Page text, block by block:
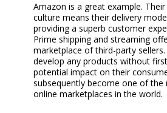
Amazon is a great example. Their
culture means their delivery
providing a superb customer
Prime shipping and streaming
marketplace of third-party
develop any products without
potential impact on their
subsequently become one of the
online marketplaces in the world.